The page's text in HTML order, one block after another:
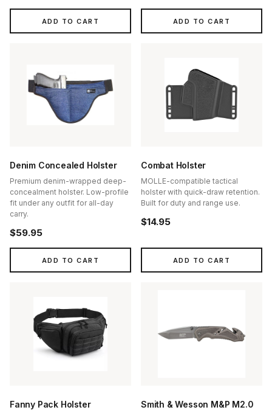
ADD TO CART ADD TO CART
Denim Concealed Holster
Premium denim-wrapped deep-
concealment holster. Low-profile
fit under any outfit for all-day
carry.
$59.95
ADD TO CART
Combat Holster
MOLLE-compatible tactical
holster with quick-draw retention.
Built for duty and range use.
$14.95
ADD TO CART
Fanny Pack Holster
Smith & Wesson M&P M2.0